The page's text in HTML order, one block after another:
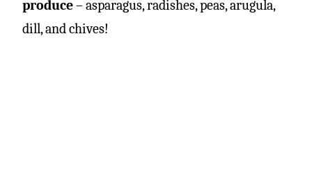
produce– asparagus, radishes, peas, arugula,
dill, and chives!